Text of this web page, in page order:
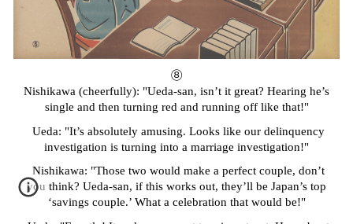
⑧
Nishikawa (cheerfully): "Ueda-san, isn’t it great? Hearing he’s
single and then turning red and running off like that!"
Ueda: "It’s absolutely amusing. Looks like our delinquency
investigation is turning into a marriage investigation!"
Nishikawa: "Those two would make a perfect couple, don’t
you think? Ueda-san, if this works out, they’ll be Japan’s top
‘savings couple.’ What a celebration that would be!"